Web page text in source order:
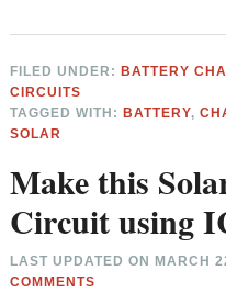
FILED UNDER: BATTERY
CIRCUITS
TAGGED WITH: BATTERY,
SOLAR
Make this
Circuit using
LAST UPDATED ON MARCH
COMMENTS